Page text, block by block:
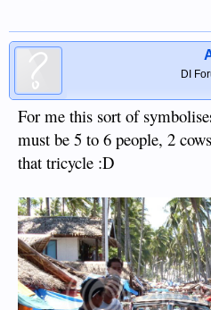
DI
For me this sort of
must be 5 to 6 people, 2
that tricycle :D